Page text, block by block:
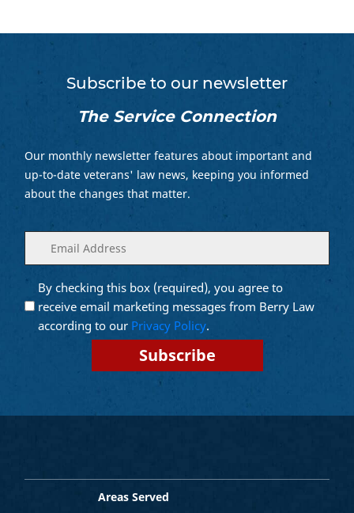
Subscribe to our newsletter
The Service Connection
Our monthly newsletter features about important and
up-to-date veterans' law news, keeping you informed
about the changes that matter.
Enter
your
email
(Required)
Opt into
Email
Marketing
(Required)
By checking this box (required), you agree to
receive email marketing messages from Berry Law
according to our Privacy Policy.
Areas Served